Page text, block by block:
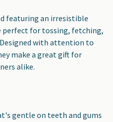
featuring an irresistible
perfect for tossing, fetching,
with attention to
make a great gift for
alike.
gentle on teeth and gums